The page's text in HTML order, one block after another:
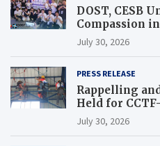
DOST, CESB
Compassion
Assistance to
Affected
July 30, 2026
PRESS RELEASE
Rappelling
Held for
July 30, 2026